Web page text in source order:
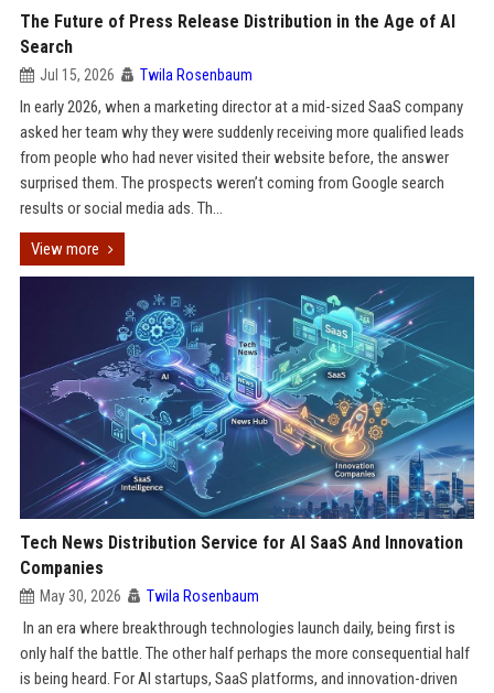
The Future of Press Release Distribution in the Age of AI
Search
Jul 15, 2026 Twila Rosenbaum
In early 2026, when a marketing director at a mid-sized SaaS company
asked her team why they were suddenly receiving more qualified leads
from people who had never visited their website before, the answer
surprised them. The prospects weren’t coming from Google search
results or social media ads. Th...
View more
Tech News Distribution Service for AI SaaS And Innovation
Companies
May 30, 2026 Twila Rosenbaum
In an era where breakthrough technologies launch daily, being first is
only half the battle. The other half perhaps the more consequential half
is being heard. For AI startups, SaaS platforms, and innovation-driven